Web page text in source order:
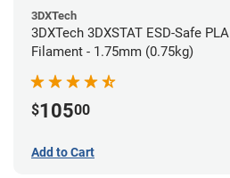
3DXTech
3DXTech 3DXSTAT ESD-Safe PLA
Filament - 1.75mm (0.75kg)
$10500
Add to Cart